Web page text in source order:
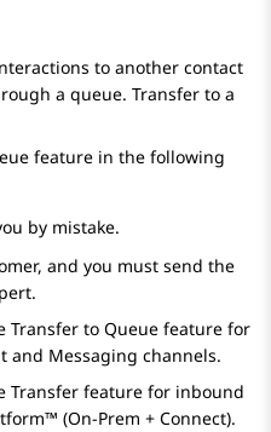
to another contact
a queue. Transfer to a
feature in the following
by mistake.
and you must send the
Transfer to Queue feature for
and Messaging channels.
Transfer feature for inbound
(On-Prem + Connect).